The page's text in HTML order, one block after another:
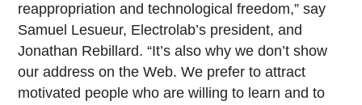
reappropriation and technological freedom,” say
Samuel Lesueur, Electrolab’s president, and
Jonathan Rebillard. “It’s also why we don’t show
our address on the Web. We prefer to attract
motivated people who are willing to learn and to